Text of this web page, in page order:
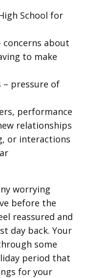
School for
concerns about
to make
– pressure of
performance
relationships
or interactions
worrying
before the
reassured and
day back. Your
some
period that
for your